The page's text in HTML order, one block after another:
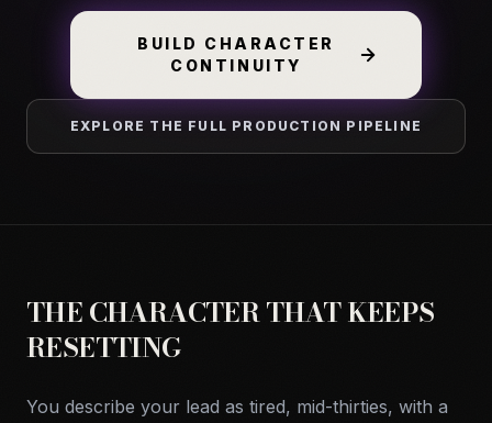
BUILD CHARACTER
CONTINUITY
EXPLORE THE FULL PRODUCTION PIPELINE
THE CHARACTER THAT KEEPS
RESETTING
You describe your lead as tired, mid-thirties, with a